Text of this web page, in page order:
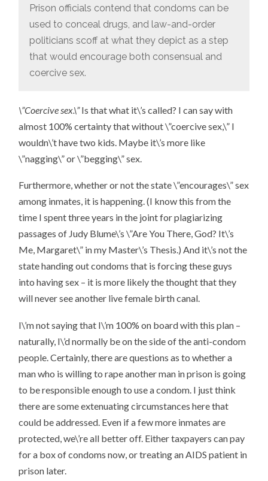
Prison officials contend that condoms can be
used to conceal drugs, and law-and-order
politicians scoff at what they depict as a step
that would encourage both consensual and
coercive sex.
\”Coercive sex.\”Is that what it\’s called? I can say with
almost 100% certainty that without \”coercive sex,\” I
wouldn\’t have two kids. Maybe it\’s more like
\”nagging\” or \”begging\” sex.
Furthermore, whether or not the state \”encourages\” sex
among inmates, it is happening. (I know this from the
time I spent three years in the joint for plagiarizing
passages of Judy Blume\’s \”Are You There, God? It\’s
Me, Margaret\” in my Master\’s Thesis.) And it\’s not the
state handing out condoms that is forcing these guys
into having sex – it is more likely the thought that they
will never see another live female birth canal.
I\’m not saying that I\’m 100% on board with this plan –
naturally, I\’d normally be on the side of the anti-condom
people. Certainly, there are questions as to whether a
man who is willing to rape another man in prison is going
to be responsible enough to use a condom. I just think
there are some extenuating circumstances here that
could be addressed. Even if a few more inmates are
protected, we\’re all better off. Either taxpayers can pay
for a box of condoms now, or treating an AIDS patient in
prison later.